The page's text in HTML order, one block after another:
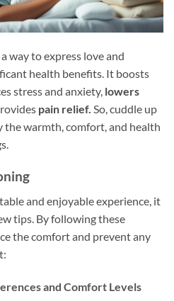
way to express love and
health benefits. It boosts
stress and anxiety, lowers
pain relief. So, cuddle up
warmth, comfort, and health
and enjoyable experience, it
tips. By following these
the comfort and prevent any
and Comfort Levels